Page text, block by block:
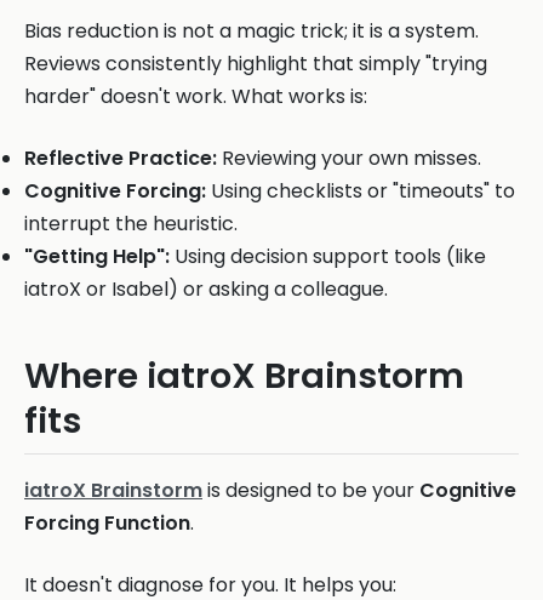
Bias reduction is not a magic trick; it is a system.
Reviews consistently highlight that simply "trying
harder" doesn't work. What works is:
Reflective Practice: Reviewing your own misses.
Cognitive Forcing: Using checklists or "timeouts" to
interrupt the heuristic.
"Getting Help": Using decision support tools (like
iatroX or Isabel) or asking a colleague.
Where iatroX Brainstorm
fits
iatroX Brainstormis designed to be your Cognitive
Forcing Function.
It doesn't diagnose for you. It helps you: